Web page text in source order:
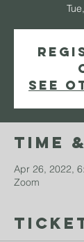
See
Time
Apr 26, 2022,
Zoom